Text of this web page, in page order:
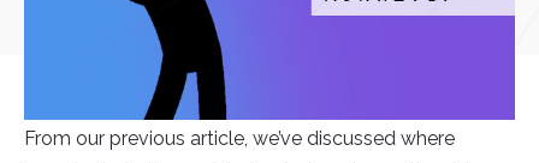
From our previous article, we’ve discussed where